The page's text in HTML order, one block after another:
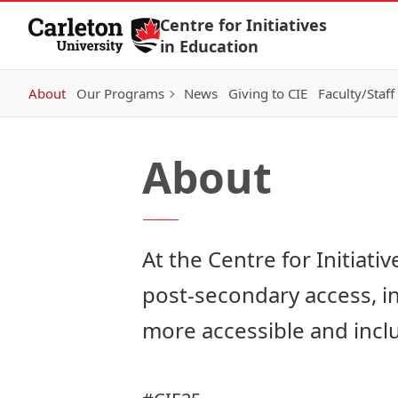
Skip to Content
Centre for Initiatives
in Education
About Our Programs News Giving to CIE Faculty/Staff
About
At the Centre for
post-secondary access,
more accessible and